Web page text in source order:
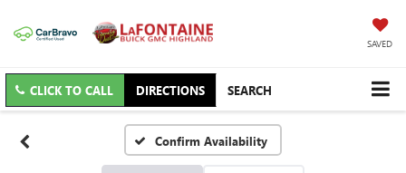
SAVED
CLICK TO CALL DIRECTIONS SEARCH
Confirm Availability